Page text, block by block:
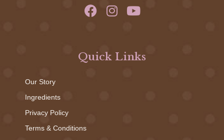
Quick Links
Our Story
Ingredients
Privacy Policy
Terms & Conditions